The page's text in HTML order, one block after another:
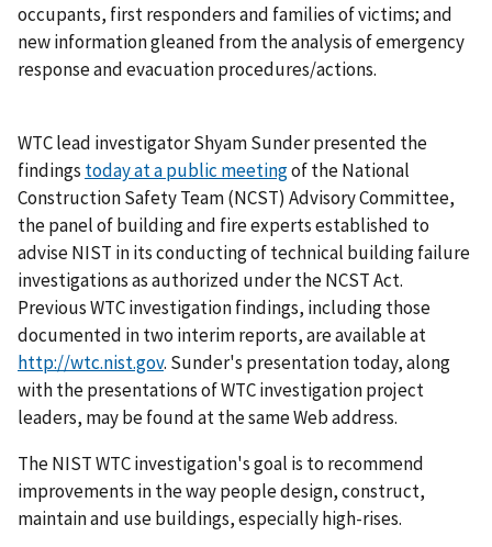
occupants, first responders and families of victims; and
new information gleaned from the analysis of emergency
response and evacuation procedures/actions.
WTC lead investigator Shyam Sunder presented the
findings today at a public meetingof the National
Construction Safety Team (NCST) Advisory Committee,
the panel of building and fire experts established to
advise NIST in its conducting of technical building failure
investigations as authorized under the NCST Act.
Previous WTC investigation findings, including those
documented in two interim reports, are available at
http://wtc.nist.gov. Sunder's presentation today, along
with the presentations of WTC investigation project
leaders, may be found at the same Web address.
The NIST WTC investigation's goal is to recommend
improvements in the way people design, construct,
maintain and use buildings, especially high-rises.